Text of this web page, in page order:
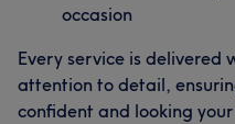
occasion
Every service is delivered
attention to detail,
confident and looking